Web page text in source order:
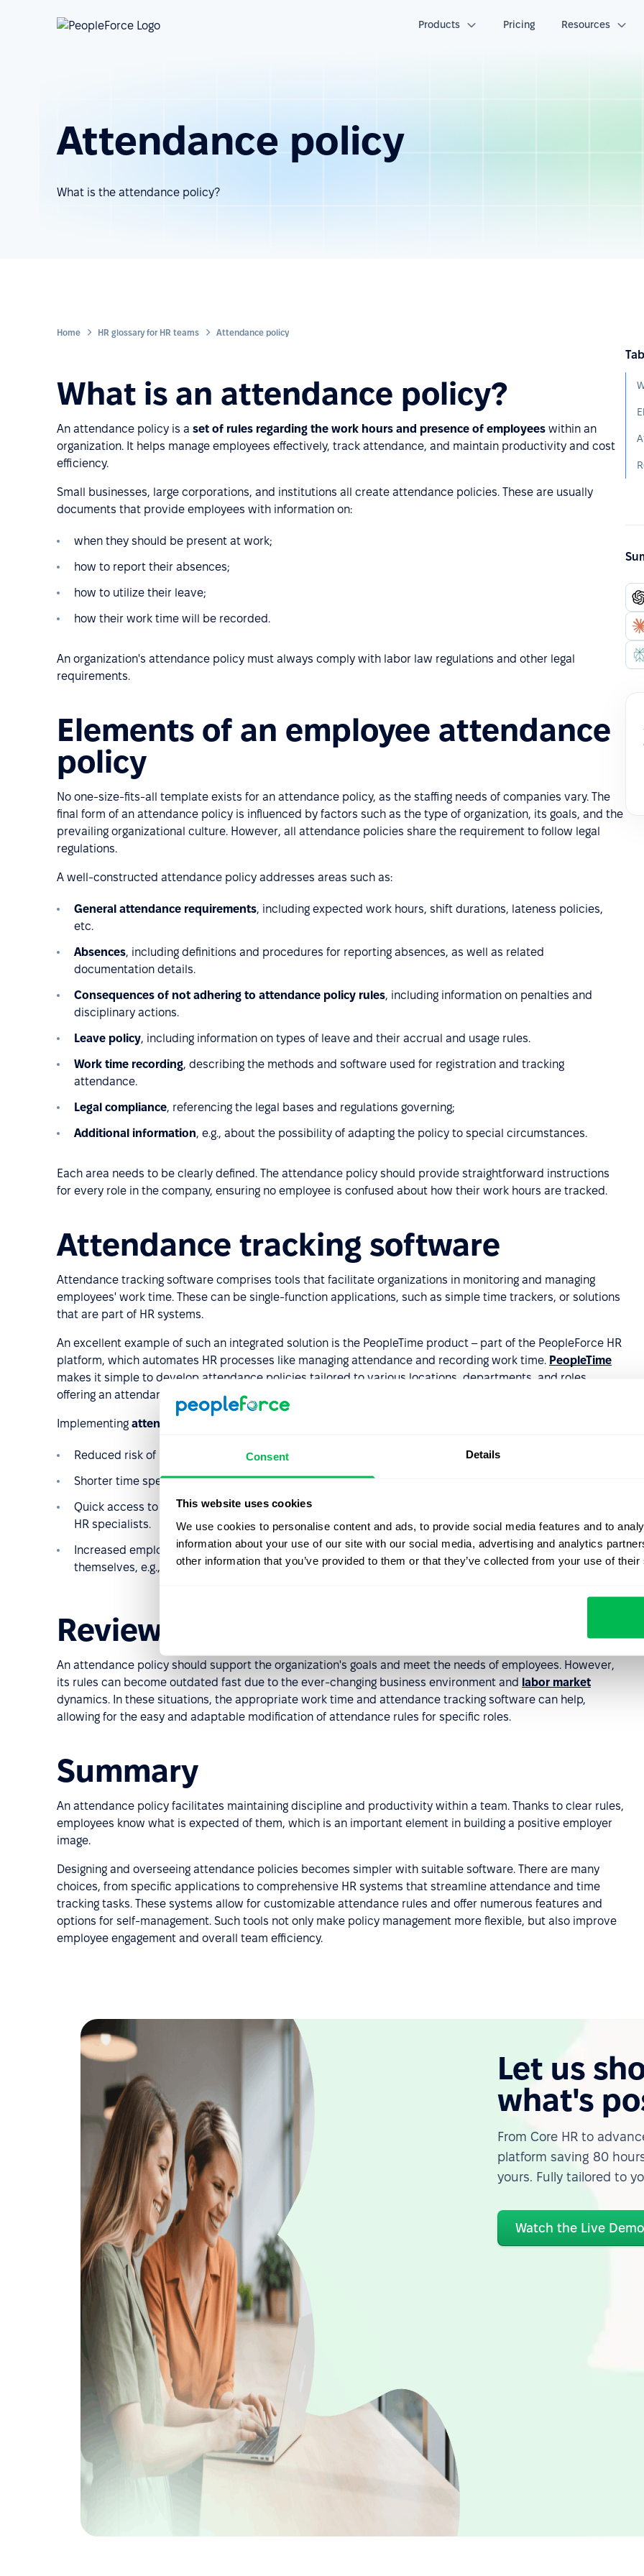
Consent Details
This website uses cookies
We use cookies to personalise content and ads, to provide social media features and to
information about your use of our site with our social media, advertising and analytics
other information that you’ve provided to them or that they’ve collected from your use of
Products Pricing Resources
Attendance policy
What is the attendance policy?
Home HR glossary for HR teams Attendance policy
What is an attendance policy?
An attendance policy is a set of rules regarding the work hours and presence of employees within an
organization. It helps manage employees effectively, track attendance, and maintain productivity and cost
efficiency.
Small businesses, large corporations, and institutions all create attendance policies. These are usually
documents that provide employees with information on:
when they should be present at work;
how to report their absences;
how to utilize their leave;
how their work time will be recorded.
An organization's attendance policy must always comply with labor law regulations and other legal
requirements.
Elements of an employee attendance
policy
No one-size-fits-all template exists for an attendance policy, as the staffing needs of companies vary. The
final form of an attendance policy is influenced by factors such as the type of organization, its goals, and the
prevailing organizational culture. However, all attendance policies share the requirement to follow legal
regulations.
A well-constructed attendance policy addresses areas such as:
General attendance requirements, including expected work hours, shift durations, lateness policies,
etc.
Absences, including definitions and procedures for reporting absences, as well as related
documentation details.
Consequences of not adhering to attendance policy rules, including information on penalties and
disciplinary actions.
Leave policy, including information on types of leave and their accrual and usage rules.
Work time recording, describing the methods and software used for registration and tracking
attendance.
Legal compliance, referencing the legal bases and regulations governing;
Additional information, e.g., about the possibility of adapting the policy to special circumstances.
Each area needs to be clearly defined. The attendance policy should provide straightforward instructions
for every role in the company, ensuring no employee is confused about how their work hours are tracked.
Attendance tracking software
Attendance tracking software comprises tools that facilitate organizations in monitoring and managing
employees' work time. These can be single-function applications, such as simple time trackers, or solutions
that are part of HR systems.
An excellent example of such an integrated solution is the PeopleTime product – part of the PeopleForce HR
platform, which automates HR processes like managing attendance and recording work time. PeopleTime
makes it simple to develop attendance policies tailored to various locations, departments, and roles,
offering an attendance policy template to guide the process.
Implementing attendance tracking software offers a company numerous benefits
Reduced risk of human errors in attendance recording.
Shorter time spent on administrative tasks related to employee attendance.
Quick access to attendance data, facilitating decision-making and strategic planning for managers and
HR specialists.
Increased employee engagement, as they can manage certain attendance-related functions
themselves, e.g., submitting leave requests in the system.
Reviewing the attendance policy
An attendance policy should support the organization's goals and meet the needs of employees. However,
its rules can become outdated fast due to the ever-changing business environment and labor market
dynamics. In these situations, the appropriate work time and attendance tracking software can help,
allowing for the easy and adaptable modification of attendance rules for specific roles.
Summary
An attendance policy facilitates maintaining discipline and productivity within a team. Thanks to clear rules,
employees know what is expected of them, which is an important element in building a positive employer
image.
Designing and overseeing attendance policies becomes simpler with suitable software. There are many
choices, from specific applications to comprehensive HR systems that streamline attendance and time
tracking tasks. These systems allow for customizable attendance rules and offer numerous features and
options for self-management. Such tools not only make policy management more flexible, but also improve
employee engagement and overall team efficiency.
Let us
what's
From Core HR to
platform saving 80
yours. Fully tailored to
Watch the Live Demo